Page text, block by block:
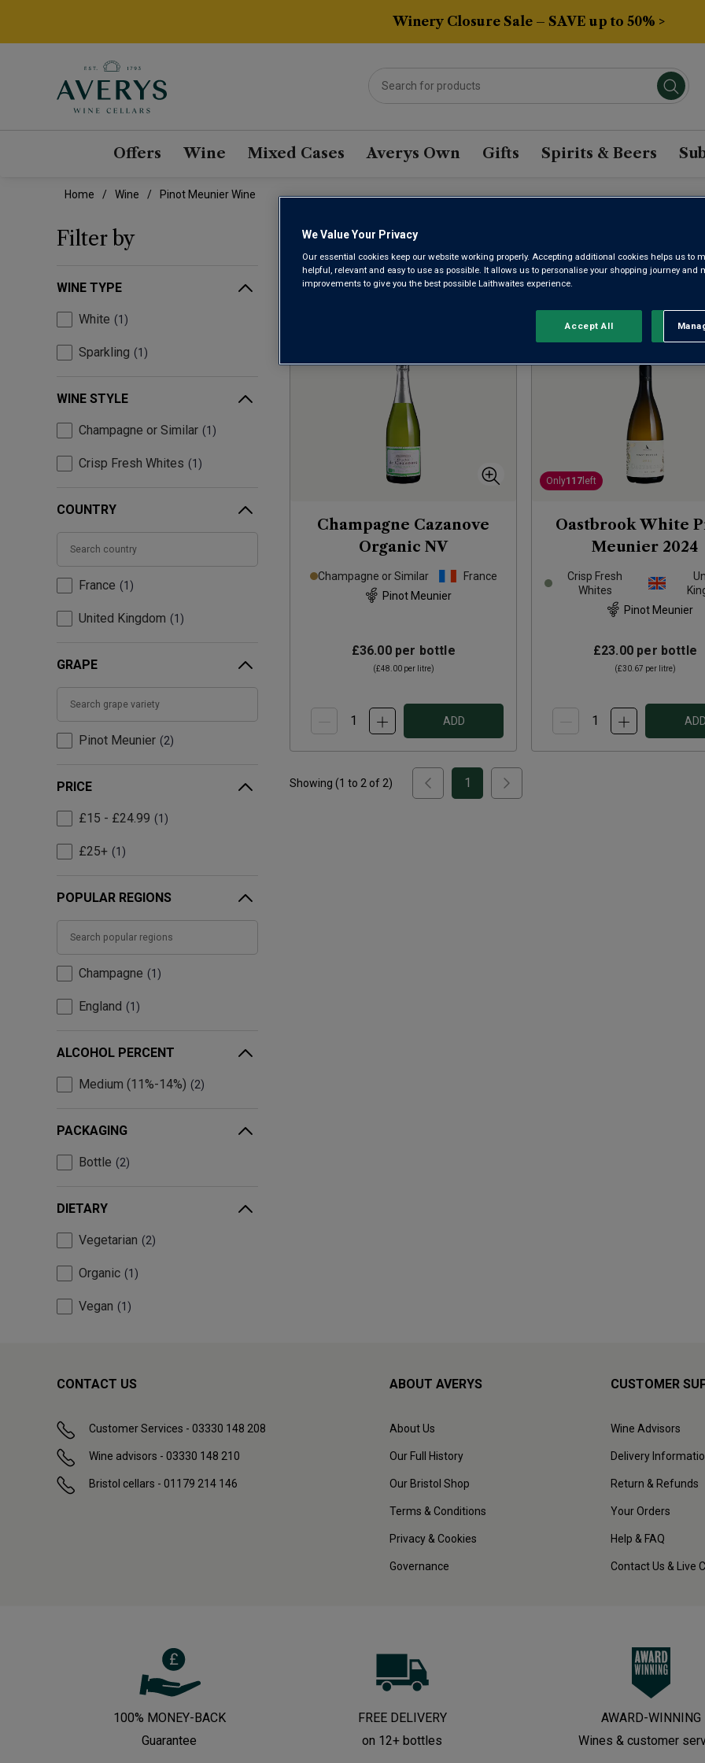
Winery Closure Sale – SAVE up to 50% >
Offers Wine Mixed Cases Averys Own Gifts Spirits & Beers
Home Wine Pinot Meunier Wine
Filter by
WINE TYPE
White 1
Sparkling 1
WINE STYLE
Champagne or Similar 1
Crisp Fresh Whites 1
COUNTRY
France 1
United Kingdom 1
GRAPE
Pinot Meunier 2
PRICE
£15 - £24.99 1
£25+ 1
POPULAR REGIONS
Champagne 1
England 1
ALCOHOL PERCENT
Medium (11%-14%) 2
PACKAGING
Bottle 2
DIETARY
Vegetarian 2
Organic 1
Vegan 1
PINOT MEUNIER WINE
Sort by: Results Per Page:
Champagne Cazanove
Organic NV
Champagne or Similar
France
Pinot Meunier
£36.00per bottle
(£48.00per litre)
ADD
Only117 left
Oastbrook White
Meunier 2024
Crisp Fresh
Whites
Pinot Meunier
£23.00 per bottle
(£30.67 per litre)
Showing (1 to 2 of 2) 1
CONTACT US
Customer Services - 03330 148 208
Wine advisors - 03330 148 210
Bristol cellars - 01179 214 146
ABOUT AVERYS
About Us
Our Full History
Our Bristol Shop
Terms & Conditions
Privacy & Cookies
Governance
CUSTOMER
Wine Advisors
Delivery
Return & Refunds
Your Orders
Help & FAQ
Contact Us & Live
100% MONEY-BACK
Guarantee
FREE DELIVERY
on 12+ bottles
AWARD-WINNING
Wines & customer
We Value Your Privacy
Our essential cookies keep our website working properly. Accepting additional cookies helps us to
helpful, relevant and easy to use as possible. It allows us to personalise your shopping journey and
improvements to give you the best possible Laithwaites experience.
Accept All